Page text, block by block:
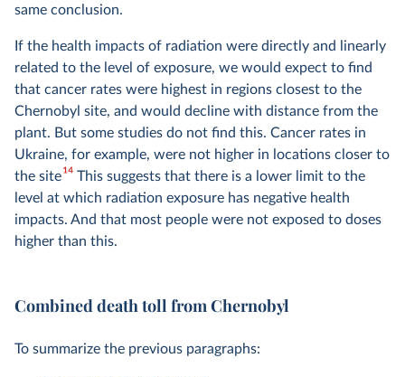
same conclusion.
If the health impacts of radiation were directly and linearly
related to the level of exposure, we would expect to find
that cancer rates were highest in regions closest to the
Chernobyl site, and would decline with distance from the
plant. But some studies do not find this. Cancer rates in
Ukraine, for example, were not higher in locations closer to
the site14This suggests that there is a lower limit to the
level at which radiation exposure has negative health
impacts. And that most people were not exposed to doses
higher than this.
Combined death toll from Chernobyl
To summarize the previous paragraphs: